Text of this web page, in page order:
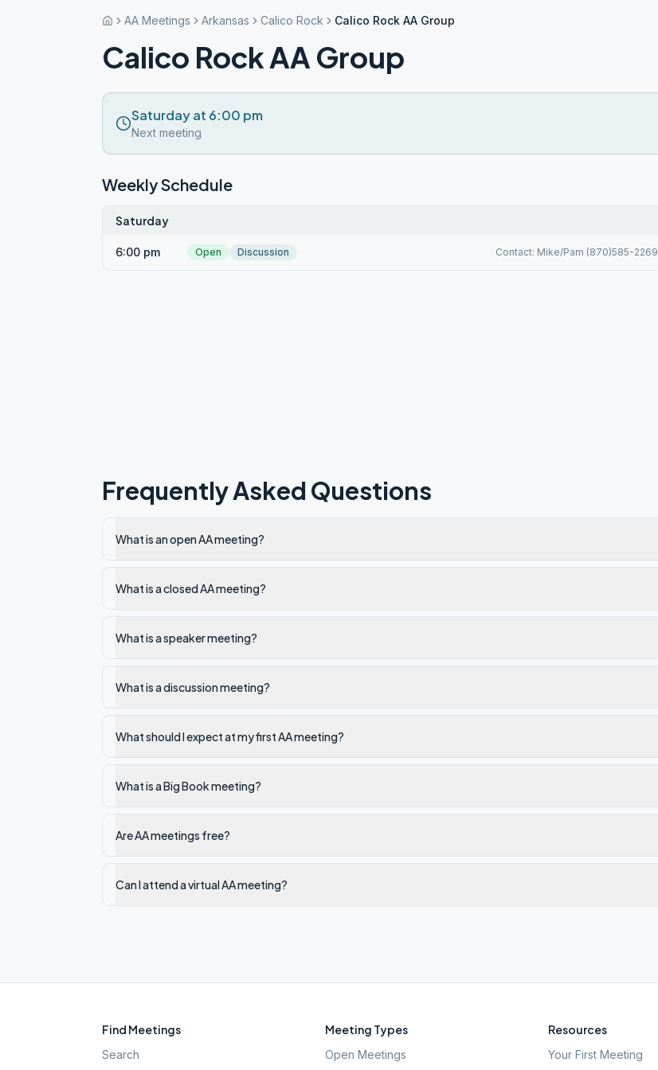
AA Meetings Arkansas Calico Rock Calico Rock AA Group
Calico Rock AA Group
Saturday at 6:00 pm
Next meeting
Weekly Schedule
Saturday
6:00 pm Open Discussion Contact: Mike/Pam (870)585-2269
Frequently Asked Questions
What is an open AA meeting?
What is a closed AA meeting?
What is a speaker meeting?
What is a discussion meeting?
What should I expect at my first AA meeting?
What is a Big Book meeting?
Are AA meetings free?
Can I attend a virtual AA meeting?
Find Meetings
Search
Meeting Types
Open Meetings
Resources
Your First Meeting